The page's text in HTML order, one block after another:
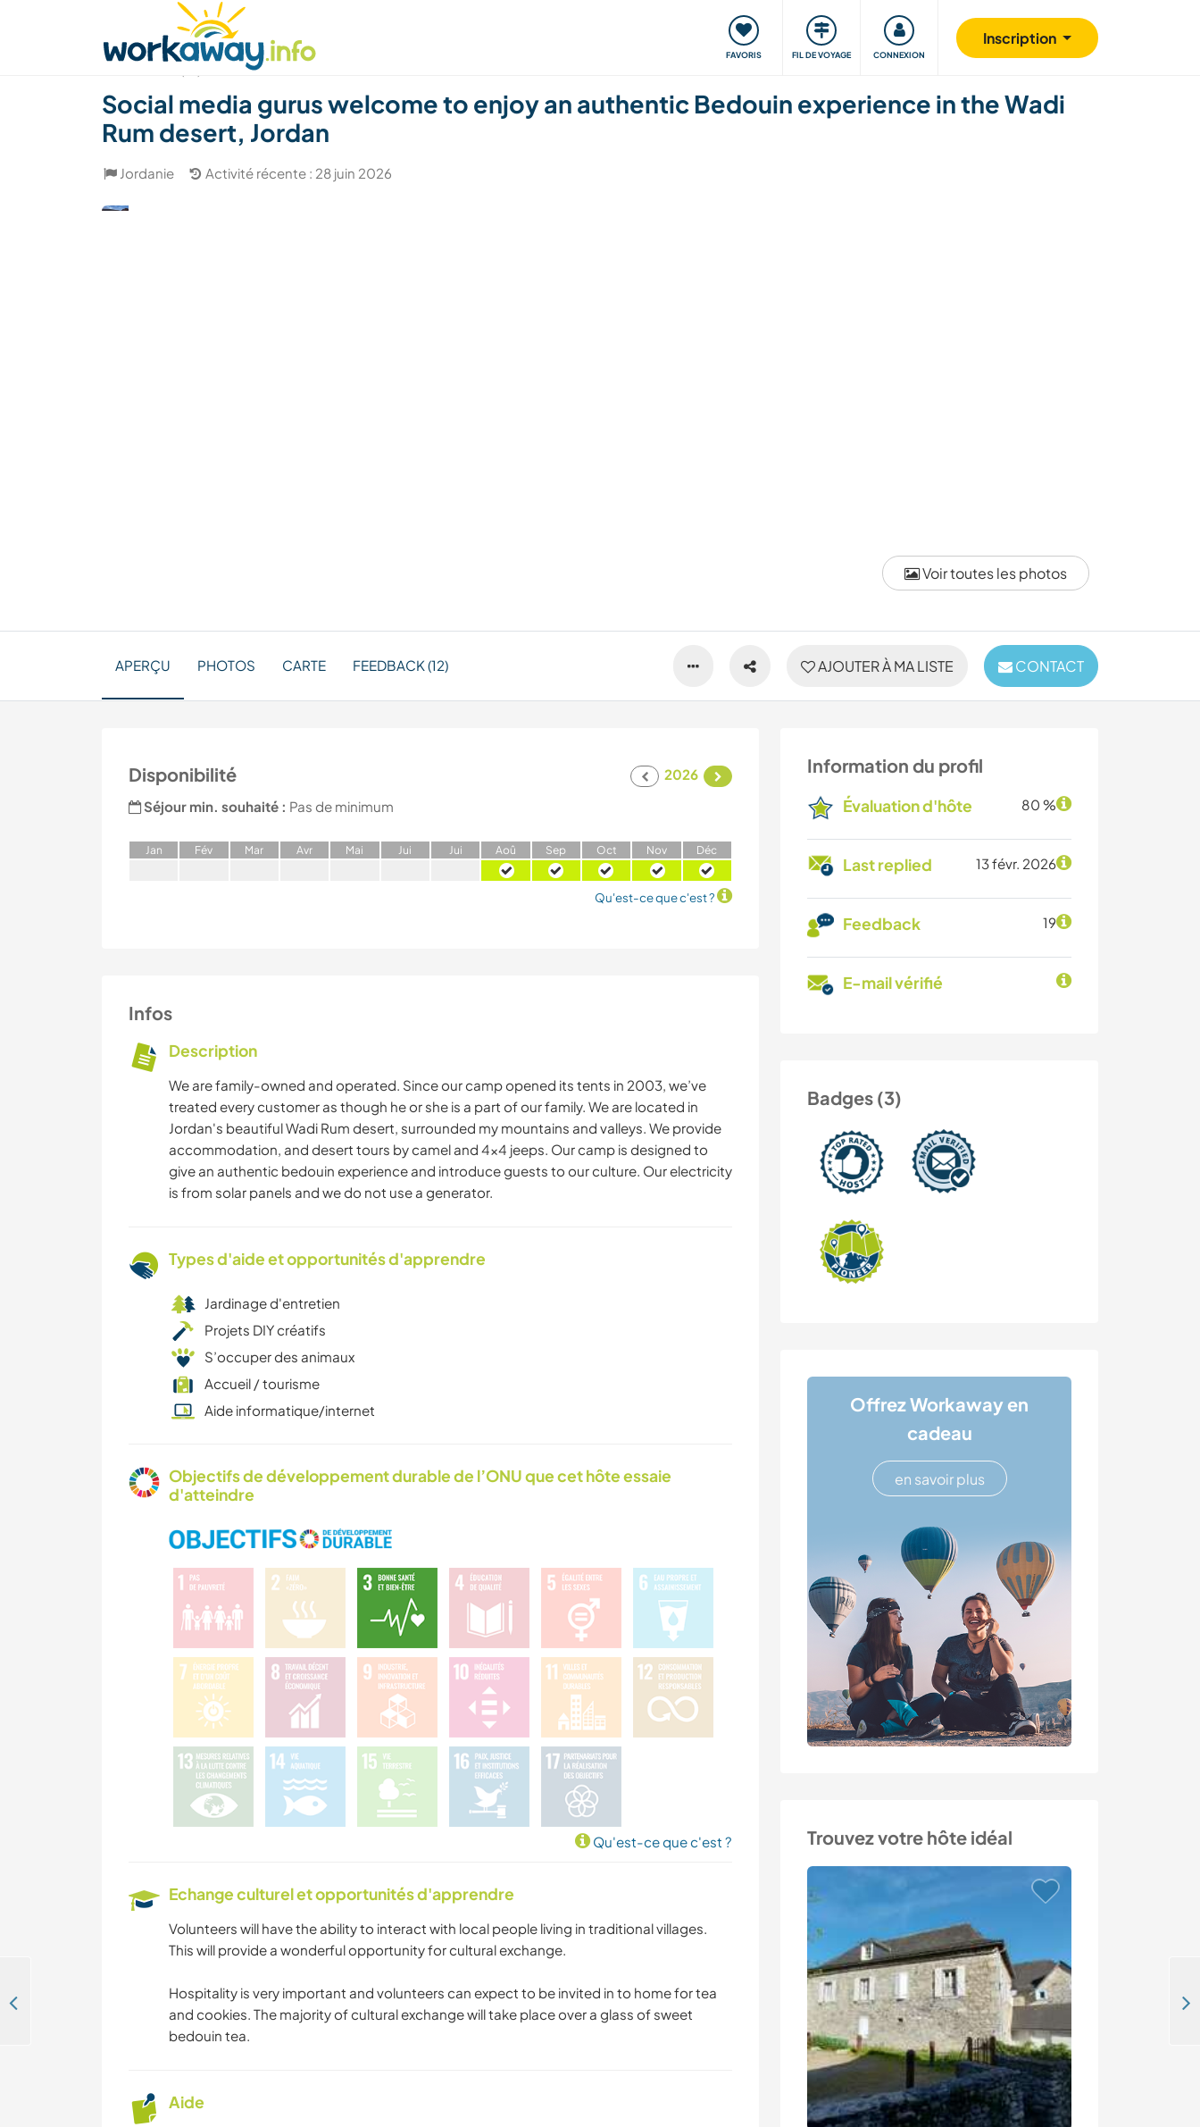
FAVORIS FIL DE VOYAGE CONNEXION
Inscription
Trouver hôte Covoyager Voyager, apprendre Communauté S'impliquer Sécurité
Voir toutes les photos
Social media gurus welcome to enjoy an authentic Bedouin experience in the Wadi
Rum desert, Jordan
Jordanie Activité récente : 28 juin 2026
AJOUTER À MA LISTE CONTACT
APERÇU PHOTOS CARTE FEEDBACK (12)
Information du profil
Évaluation d'hôte 80 %
Last replied 13 févr. 2026
Feedback 19
E-mail vérifié
Badges (3)
Offrez Workaway en
cadeau
en savoir plus
Trouvez votre hôte idéal
Disponibilité
2026
Séjour min. souhaité : Pas de minimum
Jan Fév Mar Avr Mai Jui Jui Aoû Sep Oct Nov Déc
Qu'est-ce que c'est ?
Infos
Description
We are family-owned and operated. Since our camp opened its tents in 2003, we’ve
treated every customer as though he or she is a part of our family. We are located in
Jordan's beautiful Wadi Rum desert, surrounded my mountains and valleys. We provide
accommodation, and desert tours by camel and 4x4 jeeps. Our camp is designed to
give an authentic bedouin experience and introduce guests to our culture. Our electricity
is from solar panels and we do not use a generator.
Types d'aide et opportunités d'apprendre
Jardinage d'entretien
Projets DIY créatifs
S’occuper des animaux
Accueil / tourisme
Aide informatique/internet
Objectifs de développement durable de l’ONU que cet hôte essaie
d'atteindre
Qu'est-ce que c'est ?
Echange culturel et opportunités d'apprendre
Volunteers will have the ability to interact with local people living in traditional villages.
This will provide a wonderful opportunity for cultural exchange.
Hospitality is very important and volunteers can expect to be invited in to home for tea
and cookies. The majority of cultural exchange will take place over a glass of sweet
bedouin tea.
Aide